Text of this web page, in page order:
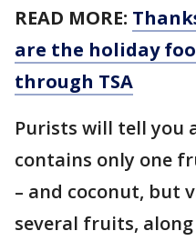
READ MORE:
are the holiday
through TSA
Purists will tell you
contains only one
– and coconut, but
several fruits,